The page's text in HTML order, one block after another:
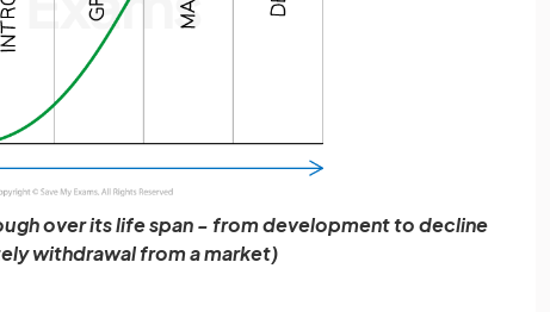
over its life span - from development to decline
withdrawal from a market)